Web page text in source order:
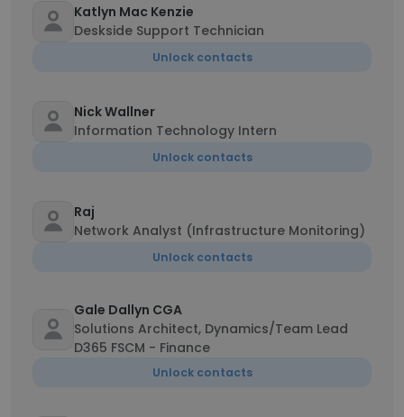
Katlyn Mac Kenzie
Deskside Support Technician
Unlock contacts
Nick Wallner
Information Technology Intern
Unlock contacts
Raj
Network Analyst (Infrastructure Monitoring)
Unlock contacts
Gale Dallyn CGA
Solutions Architect, Dynamics/Team Lead
D365 FSCM - Finance
Unlock contacts